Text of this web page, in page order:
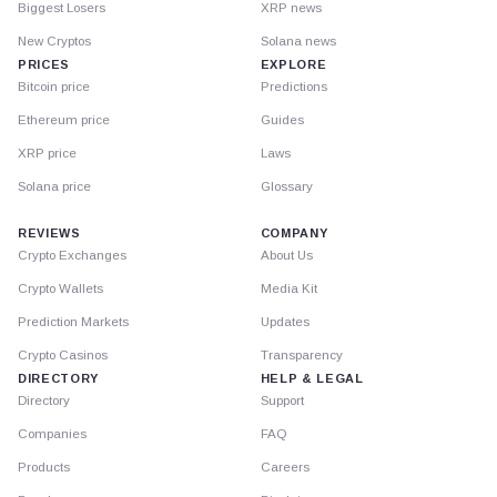
Biggest Losers
New Cryptos
PRICES
Bitcoin price
Ethereum price
XRP price
Solana price
XRP news
Solana news
EXPLORE
Predictions
Guides
Laws
Glossary
REVIEWS
Crypto Exchanges
Crypto Wallets
Prediction Markets
Crypto Casinos
DIRECTORY
Directory
Companies
Products
COMPANY
About Us
Media Kit
Updates
Transparency
HELP & LEGAL
Support
FAQ
Careers